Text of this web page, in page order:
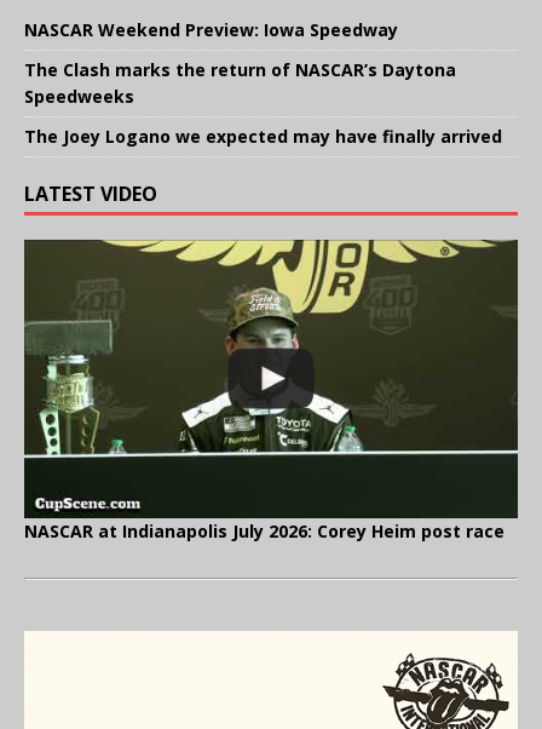
NASCAR Weekend Preview: Iowa Speedway
The Clash marks the return of NASCAR’s Daytona
Speedweeks
The Joey Logano we expected may have finally arrived
LATEST VIDEO
NASCAR at Indianapolis July 2026: Corey Heim post race